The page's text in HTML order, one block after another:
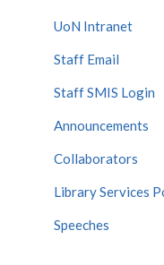
UoN Intranet
Staff Email
Staff SMIS Login
Announcements
Collaborators
Library Services
Speeches